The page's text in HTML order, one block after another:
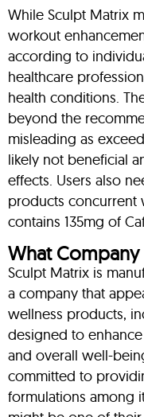
While Sculpt Matrix
workout
according to
healthcare
health conditions.
beyond the
misleading as
likely not beneficial
effects. Users also
products concurrent
contains 135mg of
What Company
Sculpt Matrix is
a company that
wellness products,
designed to
and overall well-
committed to
formulations among